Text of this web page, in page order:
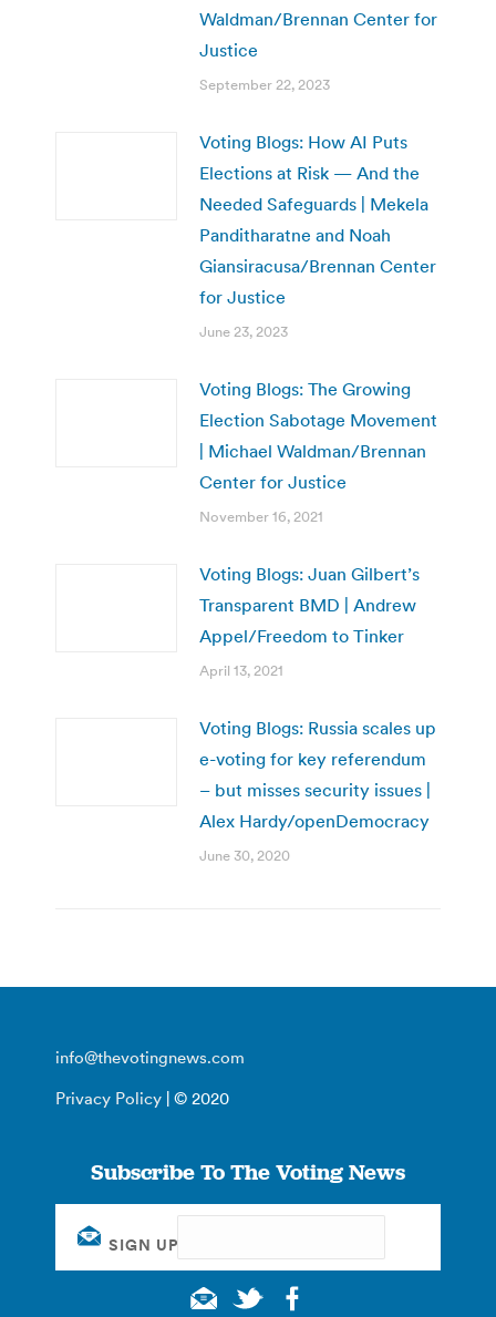
Waldman/Brennan Center for
Justice
September 22, 2023
Voting Blogs: How AI Puts
Elections at Risk — And the
Needed Safeguards | Mekela
Panditharatne and Noah
Giansiracusa/Brennan Center
for Justice
June 23, 2023
Voting Blogs: The Growing
Election Sabotage Movement
| Michael Waldman/Brennan
Center for Justice
November 16, 2021
Voting Blogs: Juan Gilbert’s
Transparent BMD | Andrew
Appel/Freedom to Tinker
April 13, 2021
Voting Blogs: Russia scales up
e-voting for key referendum
– but misses security issues |
Alex Hardy/openDemocracy
June 30, 2020
info@thevotingnews.com
Privacy Policy | © 2020
Subscribe To The Voting News